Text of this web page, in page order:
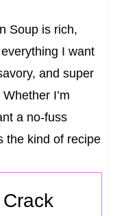
Soup is rich,
I want
and super
I’m
a no-fuss
the kind of recipe